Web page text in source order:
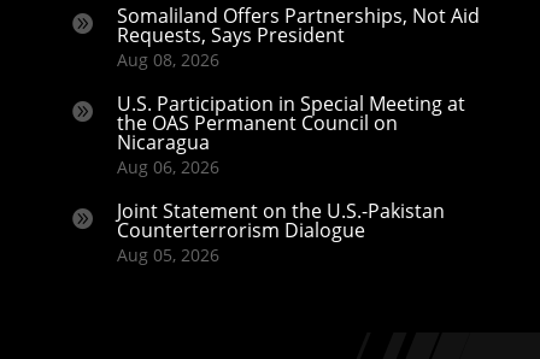
 Somaliland Offers Partnerships, Not Aid
Requests, Says President
Aug 08, 2026
 U.S. Participation in Special Meeting at
the OAS Permanent Council on
Nicaragua
Aug 06, 2026
 Joint Statement on the U.S.-Pakistan
Counterterrorism Dialogue
Aug 05, 2026